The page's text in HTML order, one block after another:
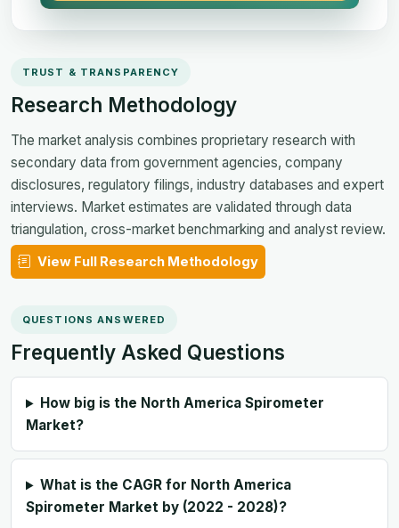
TRUST & TRANSPARENCY
Research Methodology
The market analysis combines proprietary research with
secondary data from government agencies, company
disclosures, regulatory filings, industry databases and expert
interviews. Market estimates are validated through data
triangulation, cross-market benchmarking and analyst review.
View Full Research Methodology
QUESTIONS ANSWERED
Frequently Asked Questions
How big is the North America Spirometer
Market?
What is the CAGR for North America
Spirometer Market by (2022 - 2028)?